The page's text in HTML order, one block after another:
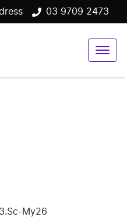
03 9709 2473
My26